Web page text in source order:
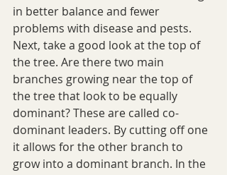
in better balance and fewer
problems with disease and pests.
Next, take a good look at the top of
the tree. Are there two main
branches growing near the top of
the tree that look to be equally
dominant? These are called co-
dominant leaders. By cutting off one
it allows for the other branch to
grow into a dominant branch. In the